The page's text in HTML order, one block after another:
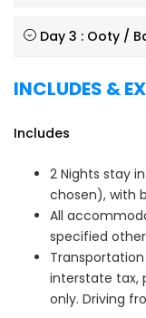
Day 3 : Ooty /
INCLUDES &
Includes
2 Nights stay
chosen), with
All
specified
interstate tax,
only. Driving